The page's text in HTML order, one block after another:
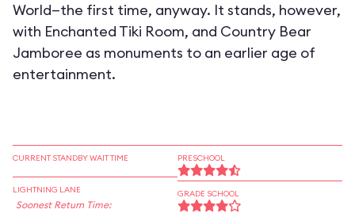
World—the first time, anyway. It stands, however,
with Enchanted Tiki Room, and Country Bear
Jamboree as monuments to an earlier age of
entertainment.
CURRENT STANDBY WAIT TIME
LIGHTNING LANE
Soonest Return Time:
PRESCHOOL
GRADE SCHOOL